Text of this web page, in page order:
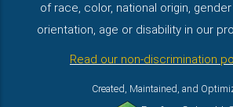
of race, color, national origin,
orientation, age or disability in our
Read our non-discrimination
Created, Maintained, and